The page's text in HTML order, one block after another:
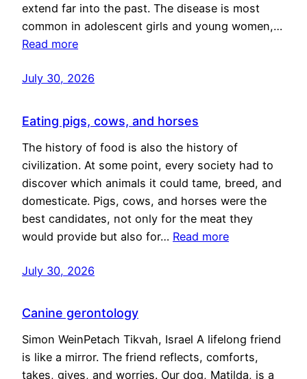
extend far into the past. The disease is most
common in adolescent girls and young women,…
Read more
July 30, 2026
Eating pigs, cows, and horses
The history of food is also the history of
civilization. At some point, every society had to
discover which animals it could tame, breed, and
domesticate. Pigs, cows, and horses were the
best candidates, not only for the meat they
would provide but also for… Read more
July 30, 2026
Canine gerontology
Simon WeinPetach Tikvah, Israel A lifelong friend
is like a mirror. The friend reflects, comforts,
takes, gives, and worries. Our dog, Matilda, is a